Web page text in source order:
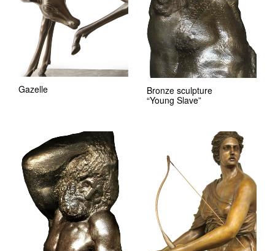
Gazelle
Bronze sculpture
“Young Slave”